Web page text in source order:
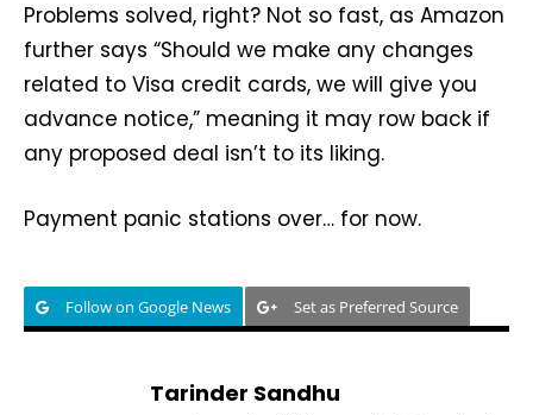
Problems solved, right? Not so fast, as Amazon
further says “Should we make any changes
related to Visa credit cards, we will give you
advance notice,” meaning it may row back if
any proposed deal isn’t to its liking.
Payment panic stations over… for now.
Follow on Google News Set as Preferred Source
Tarinder Sandhu